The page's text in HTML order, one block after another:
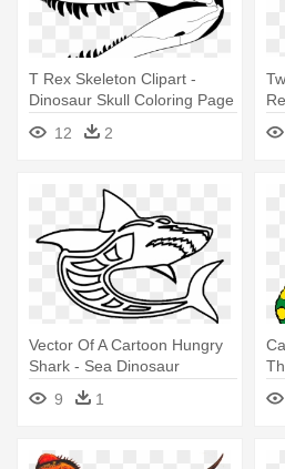
T Rex Skeleton Clipart -
Dinosaur Skull Coloring Page
12
2
Vector Of A Cartoon Hungry
Shark - Sea Dinosaur
Coloring Pages
9 1